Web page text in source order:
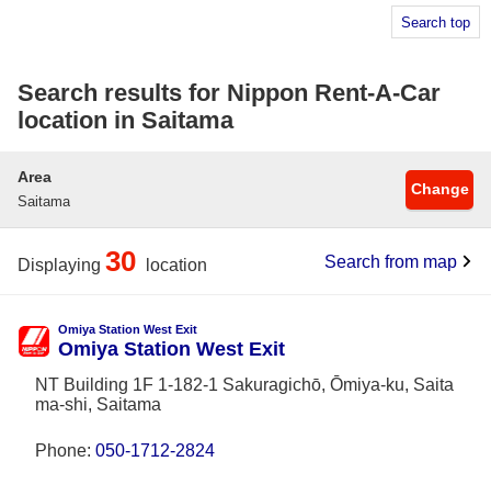
Search top
Search results for Nippon Rent-A-Car
location in Saitama
Area
Saitama
Change
Displaying 30 location Search from map
Omiya Station West Exit
Omiya Station West Exit
NT Building 1F 1-182-1 Sakuragichō, Ōmiya-ku, Saita
ma-shi, Saitama
Phone: 050-1712-2824